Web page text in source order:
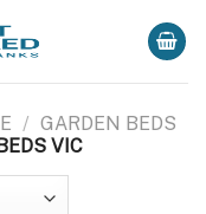
/ GARDEN BEDS
VIC